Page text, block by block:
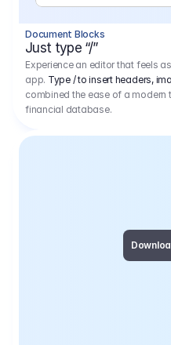
Page Break
Document Blocks
Just type “/”
Experience an editor that feels
app. Type / to insert headers,
combined the ease of a modern
financial database.